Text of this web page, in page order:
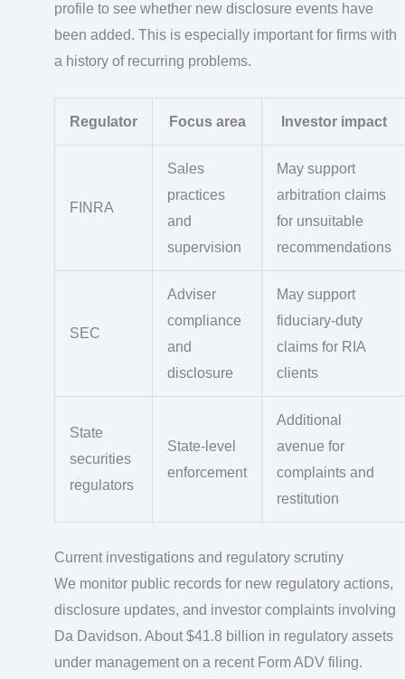
profile to see whether new disclosure events have
been added. This is especially important for firms with
a history of recurring problems.
Regulator Focus area Investor impact
FINRA
Sales
practices
and
supervision
May support
arbitration claims
for unsuitable
recommendations
SEC
Adviser
compliance
and
disclosure
May support
fiduciary-duty
claims for RIA
clients
State
securities
regulators
State-level
enforcement
Additional
avenue for
complaints and
restitution
Current investigations and regulatory scrutiny
We monitor public records for new regulatory actions,
disclosure updates, and investor complaints involving
Da Davidson. About $41.8 billion in regulatory assets
under management on a recent Form ADV filing.